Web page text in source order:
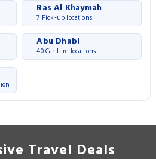
Ras Al Khaymah
7 Pick-up locations
Abu Dhabi
40 Car Hire locations
Travel Deals